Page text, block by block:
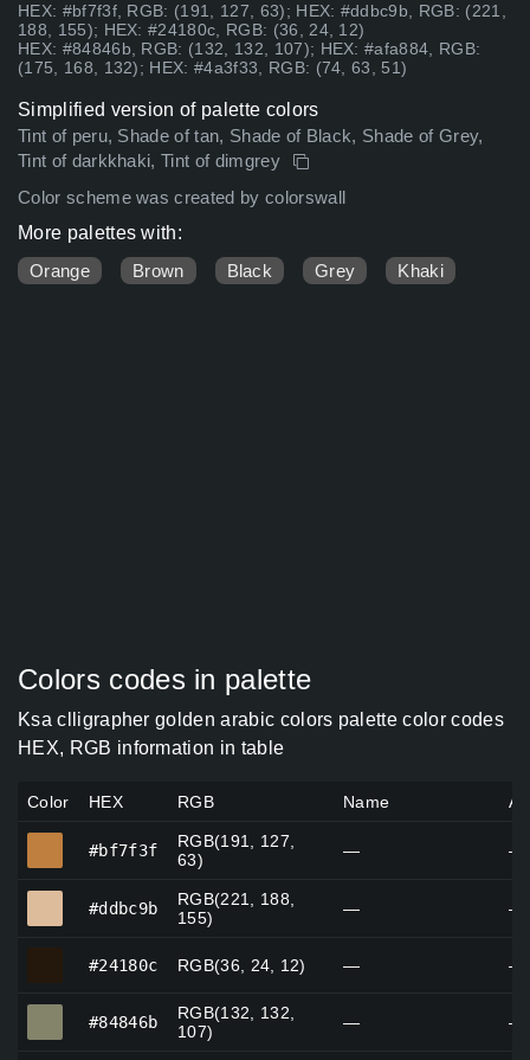
HEX: #bf7f3f, RGB: (191, 127, 63); HEX: #ddbc9b, RGB: (221,
188, 155); HEX: #24180c, RGB: (36, 24, 12)
HEX: #84846b, RGB: (132, 132, 107); HEX: #afa884, RGB:
(175, 168, 132); HEX: #4a3f33, RGB: (74, 63, 51)
Simplified version of palette colors
Tint of peru, Shade of tan, Shade of Black, Shade of Grey,
Tint of darkkhaki, Tint of dimgrey
Color scheme was created by colorswall
More palettes with:
Orange
Brown Black Grey Khaki
Colors codes in palette
Ksa clligrapher golden arabic colors palette color codes
HEX, RGB information in table
Color HEX RGB Name
#bf7f3f
RGB(191, 127,
63)
— —
#ddbc9b
RGB(221, 188,
155)
— —
#24180c RGB(36, 24, 12) — —
#84846b
RGB(132, 132,
107)
— —